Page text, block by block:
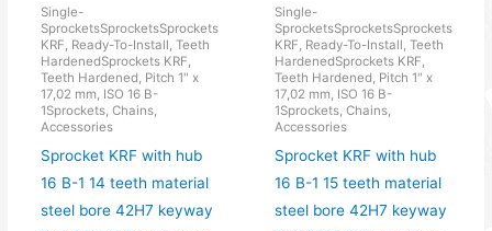
Single-
SprocketsSprocketsSprockets
KRF, Ready-To-Install, Teeth
HardenedSprockets KRF,
Teeth Hardened, Pitch 1" x
17,02 mm, ISO 16 B-
1Sprockets, Chains,
Accessories
Sprocket KRF with hub
16 B-1 14 teeth material
steel bore 42H7 keyway
Single-
SprocketsSprocketsSprockets
KRF, Ready-To-Install, Teeth
HardenedSprockets KRF,
Teeth Hardened, Pitch 1" x
17,02 mm, ISO 16 B-
1Sprockets, Chains,
Accessories
Sprocket KRF with hub
16 B-1 15 teeth material
steel bore 42H7 keyway